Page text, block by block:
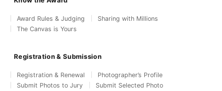
Award Rules & Judging
Sharing with Millions
The Canvas is Yours
Registration & Submission
Registration & Renewal
Photographer’s Profile
Submit Photos to Jury
Submit Selected Photo